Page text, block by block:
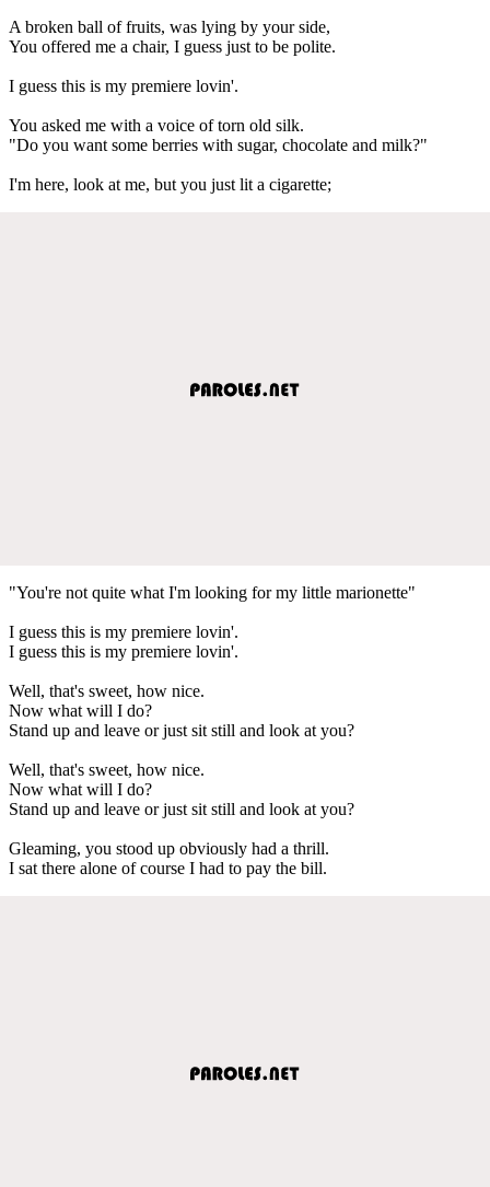
A broken ball of fruits, was lying by your side,
You offered me a chair, I guess just to be polite.
I guess this is my premiere lovin'.
You asked me with a voice of torn old silk.
"Do you want some berries with sugar, chocolate and milk?"
I'm here, look at me, but you just lit a cigarette;
"You're not quite what I'm looking for my little marionette"
I guess this is my premiere lovin'.
I guess this is my premiere lovin'.
Well, that's sweet, how nice.
Now what will I do?
Stand up and leave or just sit still and look at you?
Well, that's sweet, how nice.
Now what will I do?
Stand up and leave or just sit still and look at you?
Gleaming, you stood up obviously had a thrill.
I sat there alone of course I had to pay the bill.